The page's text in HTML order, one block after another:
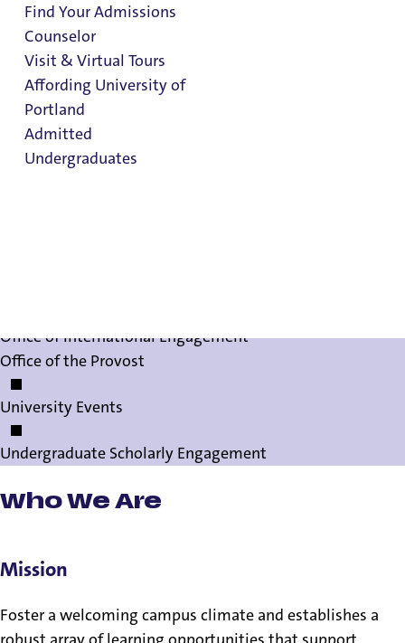
Find Your Admissions
Counselor
Visit & Virtual Tours
Affording University of
Portland
Admitted
Undergraduates
Office of
International
Engagement
Office Directory
Office of International Engagement
Office of the Provost
University Events
Undergraduate Scholarly Engagement
Who We Are
Mission
Foster a welcoming campus climate and establishes a